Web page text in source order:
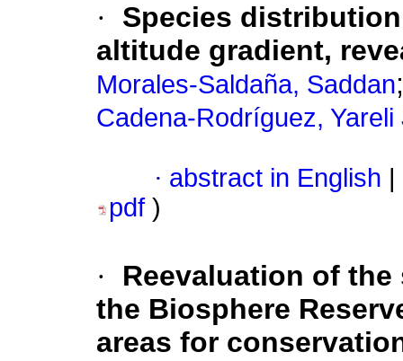
·
Species
altitude gradient,
Morales-Saldaña, Saddan
Cadena-Rodríguez, Yareli
· abstract in English
pdf )
·
Reevaluation of
the Biosphere
areas for